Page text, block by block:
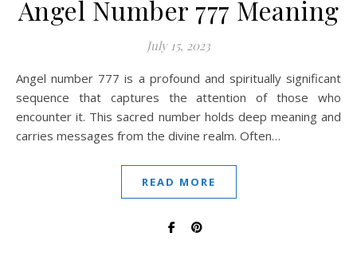
Angel Number 777 Meaning
July 15, 2023
Angel number 777 is a profound and spiritually significant
sequence that captures the attention of those who
encounter it. This sacred number holds deep meaning and
carries messages from the divine realm. Often…
READ MORE